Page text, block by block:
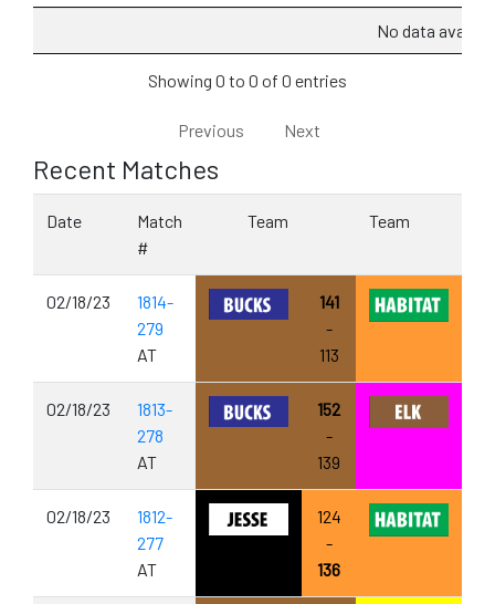
No data
Showing 0 to 0 of 0 entries
Previous Next
Recent Matches
Date
Match
#
Team Team
02/18/23
1814-
279
AT
141
-
113
02/18/23
1813-
278
AT
152
-
139
02/18/23
1812-
277
AT
124
-
136